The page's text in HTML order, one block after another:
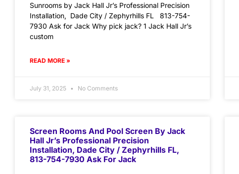
Sunrooms by Jack Hall Jr’s Professional Precision
Installation, Dade City / Zephyrhills FL 813-754-
7930 Ask for Jack Why pick jack? 1 Jack Hall Jr’s
custom
READ MORE »
July 31, 2025 No Comments
Screen Rooms And Pool Screen By Jack
Hall Jr’s Professional Precision
Installation, Dade City / Zephyrhills FL,
813-754-7930 Ask For Jack